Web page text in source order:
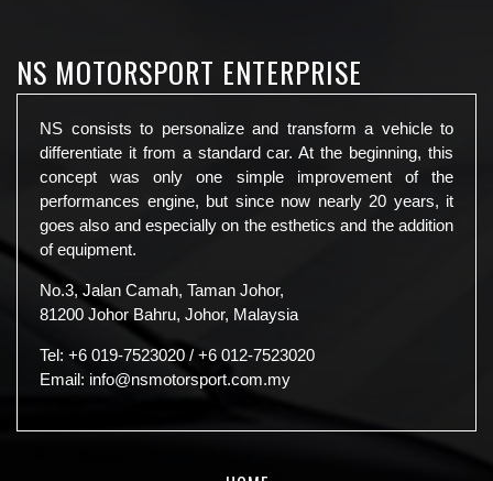
NS MOTORSPORT ENTERPRISE
NS consists to personalize and transform a vehicle to
differentiate it from a standard car. At the beginning, this
concept was only one simple improvement of the
performances engine, but since now nearly 20 years, it
goes also and especially on the esthetics and the addition
of equipment.
No.3, Jalan Camah, Taman Johor,
81200 Johor Bahru, Johor, Malaysia
Tel: +6 019-7523020 / +6 012-7523020
Email: info@nsmotorsport.com.my